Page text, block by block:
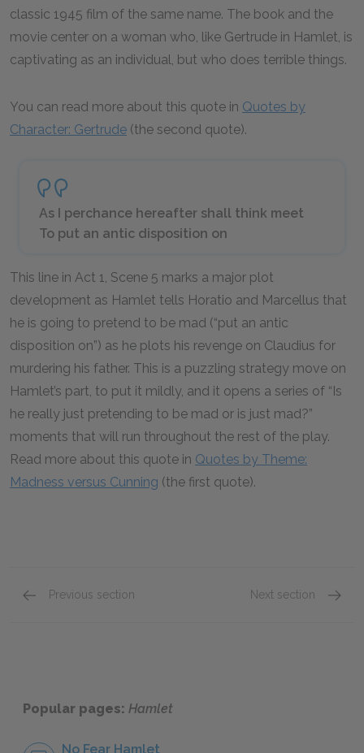
classic 1945 film of the same name. The book and the
movie center on a woman who, like Gertrude in Hamlet, is
captivating as an individual, but who does terrible things.
You can read more about this quote in Quotes by
Character: Gertrude (the second quote).
As I perchance hereafter shall think meet
To put an antic disposition on
This line in Act 1, Scene 5 marks a major plot
development as Hamlet tells Horatio and Marcellus that
he is going to pretend to be mad (“put an antic
disposition on”) as he plots his revenge on Claudius for
murdering his father. This is a puzzling strategy move on
Hamlet’s part, to put it mildly, and it opens a series of “Is
he really just pretending to be mad or is just mad?”
moments that will run throughout the rest of the play.
Read more about this quote in Quotes by Theme:
Madness versus Cunning (the first quote).
Previous section Next section
Popular pages: Hamlet
No Fear Hamlet